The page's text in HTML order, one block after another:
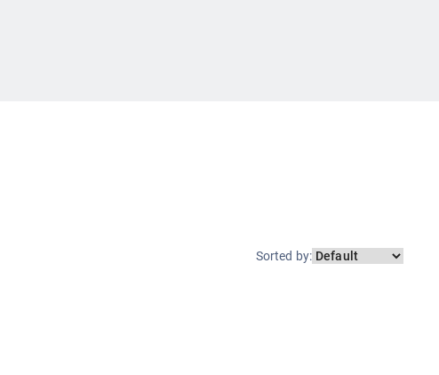
Sorted by: